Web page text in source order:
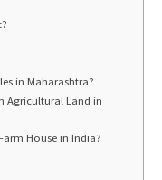
in Maharashtra?
Agricultural Land in
House in India?